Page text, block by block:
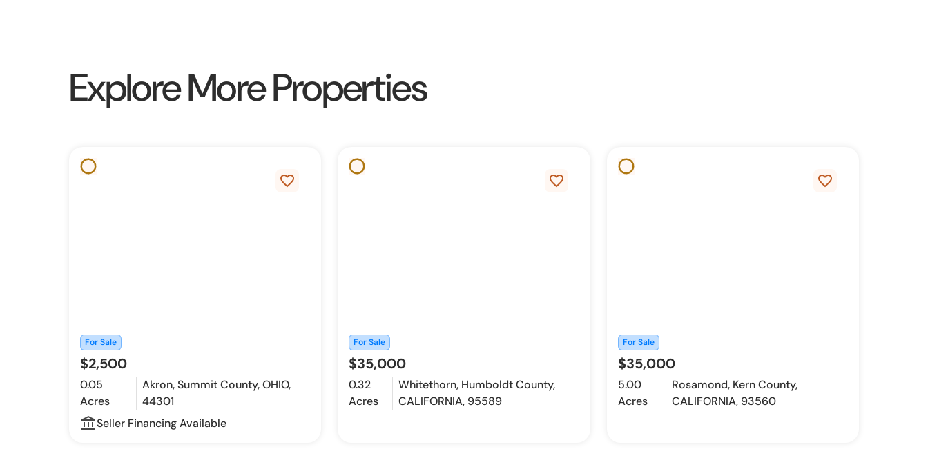
Explore More Properties
favorite_border
For Sale
$2,500
0.05
Acres
Akron, Summit County, OHIO,
44301
account_balance_outline
Seller Financing Available
favorite_border
For Sale
$35,000
0.32
Acres
Whitethorn, Humboldt County,
CALIFORNIA, 95589
favorite_border
For Sale
$35,000
5.00
Acres
Rosamond, Kern County,
CALIFORNIA, 93560